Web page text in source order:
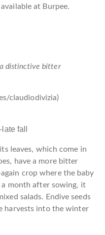
at Burpee.
distinctive bitter
claudiodivizia)
fall
leaves, which come in
have a more bitter
crop where the baby
a month after sowing, it
salads. Endive seeds
harvests into the winter